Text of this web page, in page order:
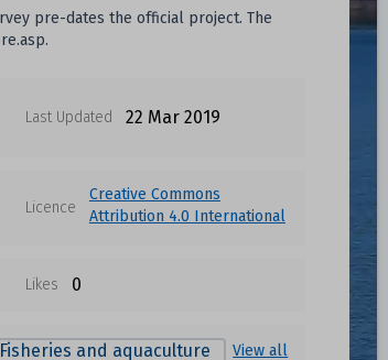
pre-dates the official project. The
Last Updated 22 Mar 2019
Licence
Creative Commons
Attribution 4.0 International
Likes 0
Fisheries and aquaculture View all